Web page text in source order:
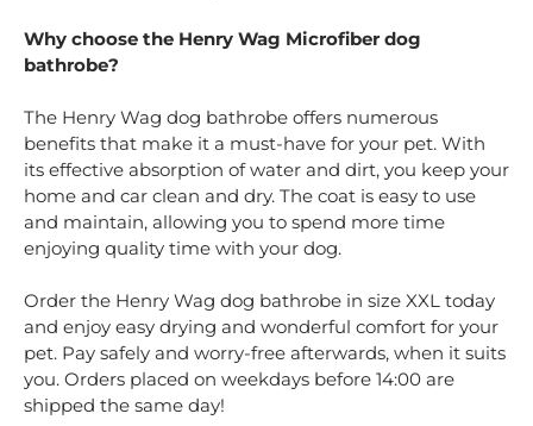
Why choose the Henry Wag Microfiber dog
bathrobe?
The Henry Wag dog bathrobe offers numerous
benefits that make it a must-have for your pet. With
its effective absorption of water and dirt, you keep your
home and car clean and dry. The coat is easy to use
and maintain, allowing you to spend more time
enjoying quality time with your dog.
Order the Henry Wag dog bathrobe in size XXL today
and enjoy easy drying and wonderful comfort for your
pet. Pay safely and worry-free afterwards, when it suits
you. Orders placed on weekdays before 14:00 are
shipped the same day!